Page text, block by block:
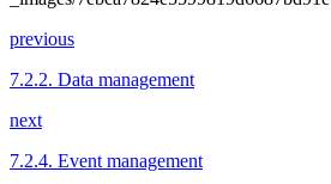
previous
7.2.2. Data management
next
7.2.4. Event management